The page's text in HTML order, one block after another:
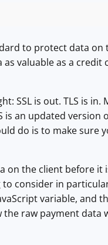
to protect data on
valuable as a credit
SSL is out. TLS is in.
is an updated version
do is to make sure
on the client before it
consider in
variable, and
raw payment data